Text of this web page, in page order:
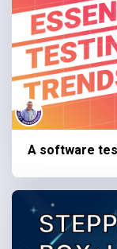
A software